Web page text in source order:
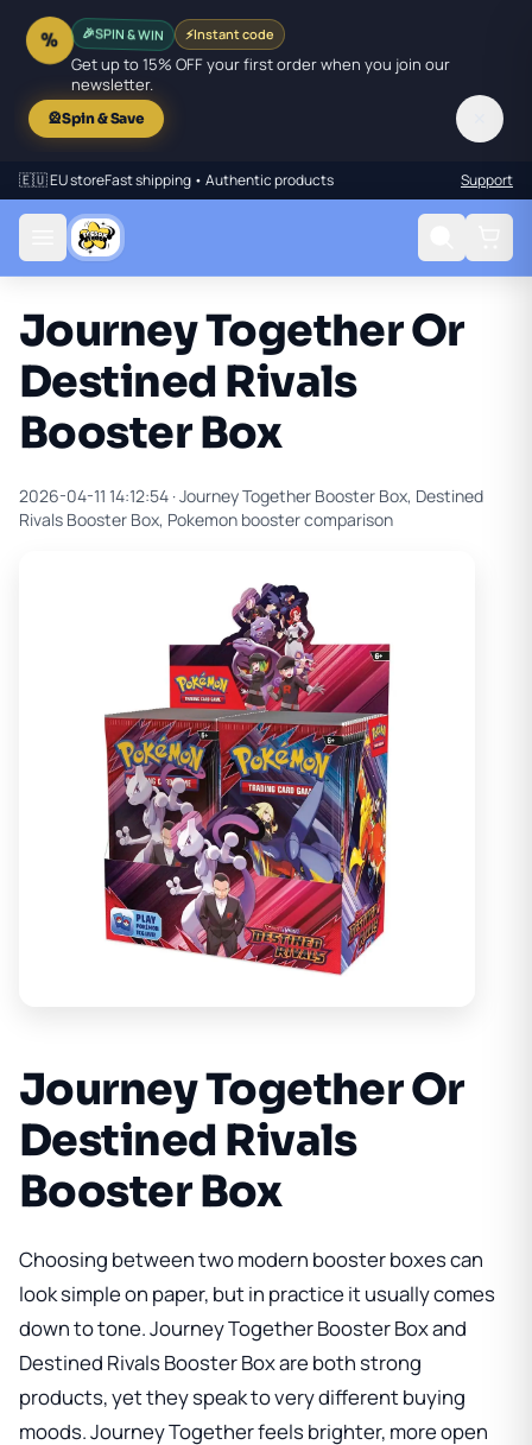
% 🎉SPIN & WIN ⚡Instant code
Get up to 15% OFF your first order when you join our
newsletter.
🎡Spin & Save
🇪🇺 EU storeFast shipping • Authentic products Support
Journey Together Or
Destined Rivals
Booster Box
2026-04-11 14:12:54 ·Journey Together Booster Box, Destined
Rivals Booster Box, Pokemon booster comparison
Journey Together Or
Destined Rivals
Booster Box
Choosing between two modern booster boxes can
look simple on paper, but in practice it usually comes
down to tone.Journey Together Booster Boxand
Destined Rivals Booster Boxare both strong
products, yet they speak to very different buying
moods. Journey Together feels brighter, more open